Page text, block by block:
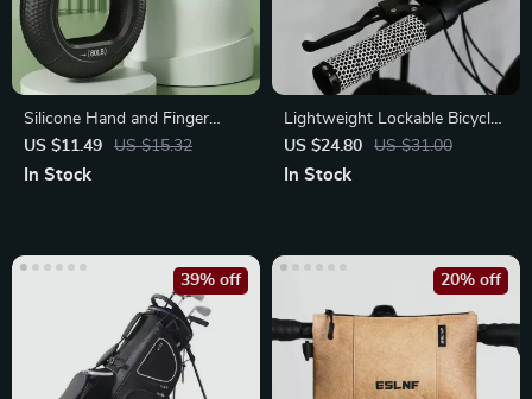
Silicone Hand and Finger
Strengthener Ring
US $11.49 US $15.32
In Stock
Lightweight Lockable Bicycle
Grips
US $24.80 US $31.00
In Stock
39% off 20% off